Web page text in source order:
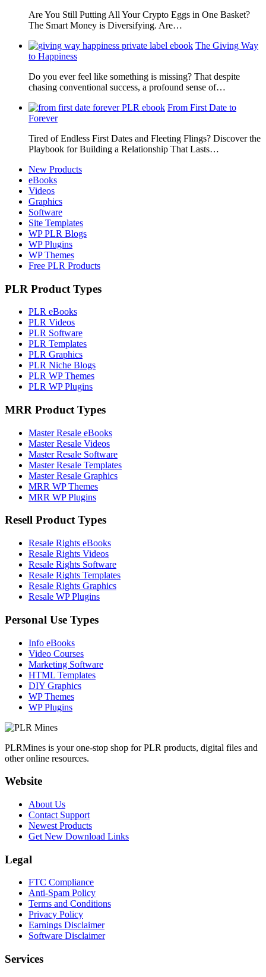
Are You Still Putting All Your Crypto Eggs in One Basket?
The Smart Money is Diversifying. Are…
The Giving Way
to Happiness
Do you ever feel like something is missing? That despite
chasing conventional success, a profound sense of…
From First Date to
Forever
Tired of Endless First Dates and Fleeting Flings? Discover the
Playbook for Building a Relationship That Lasts…
New Products
eBooks
Videos
Graphics
Software
Site Templates
WP PLR Blogs
WP Plugins
WP Themes
Free PLR Products
PLR Product Types
PLR eBooks
PLR Videos
PLR Software
PLR Templates
PLR Graphics
PLR Niche Blogs
PLR WP Themes
PLR WP Plugins
MRR Product Types
Master Resale eBooks
Master Resale Videos
Master Resale Software
Master Resale Templates
Master Resale Graphics
MRR WP Themes
MRR WP Plugins
Resell Product Types
Resale Rights eBooks
Resale Rights Videos
Resale Rights Software
Resale Rights Templates
Resale Rights Graphics
Resale WP Plugins
Personal Use Types
Info eBooks
Video Courses
Marketing Software
HTML Templates
DIY Graphics
WP Themes
WP Plugins
PLRMines is your one-stop shop for PLR products, digital files and
other online resources.
Website
About Us
Contact Support
Newest Products
Get New Download Links
Legal
FTC Compliance
Anti-Spam Policy
Terms and Conditions
Privacy Policy
Earnings Disclaimer
Software Disclaimer
Services